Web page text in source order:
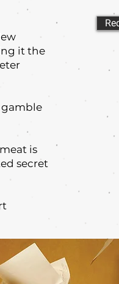
it the
gamble
is
secret